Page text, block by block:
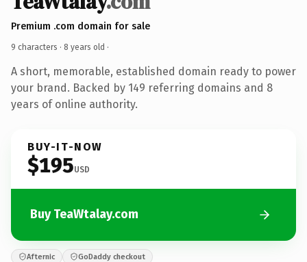
Premium .com domain for sale
9 characters · 8 years old ·
A short, memorable, established domain ready to power
your brand. Backed by 149 referring domains and 8
years of online authority.
BUY-IT-NOW
$195USD
Buy TeaWtalay.com
Afternic GoDaddy checkout